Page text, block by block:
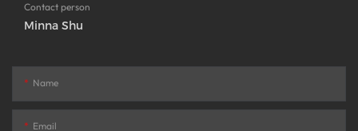
Contact person
Minna Shu
Name
Email